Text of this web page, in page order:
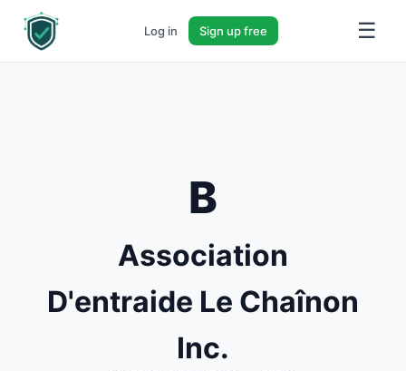
Log in Sign up free ☰
B
Association
D'entraide Le Chaînon
Inc.